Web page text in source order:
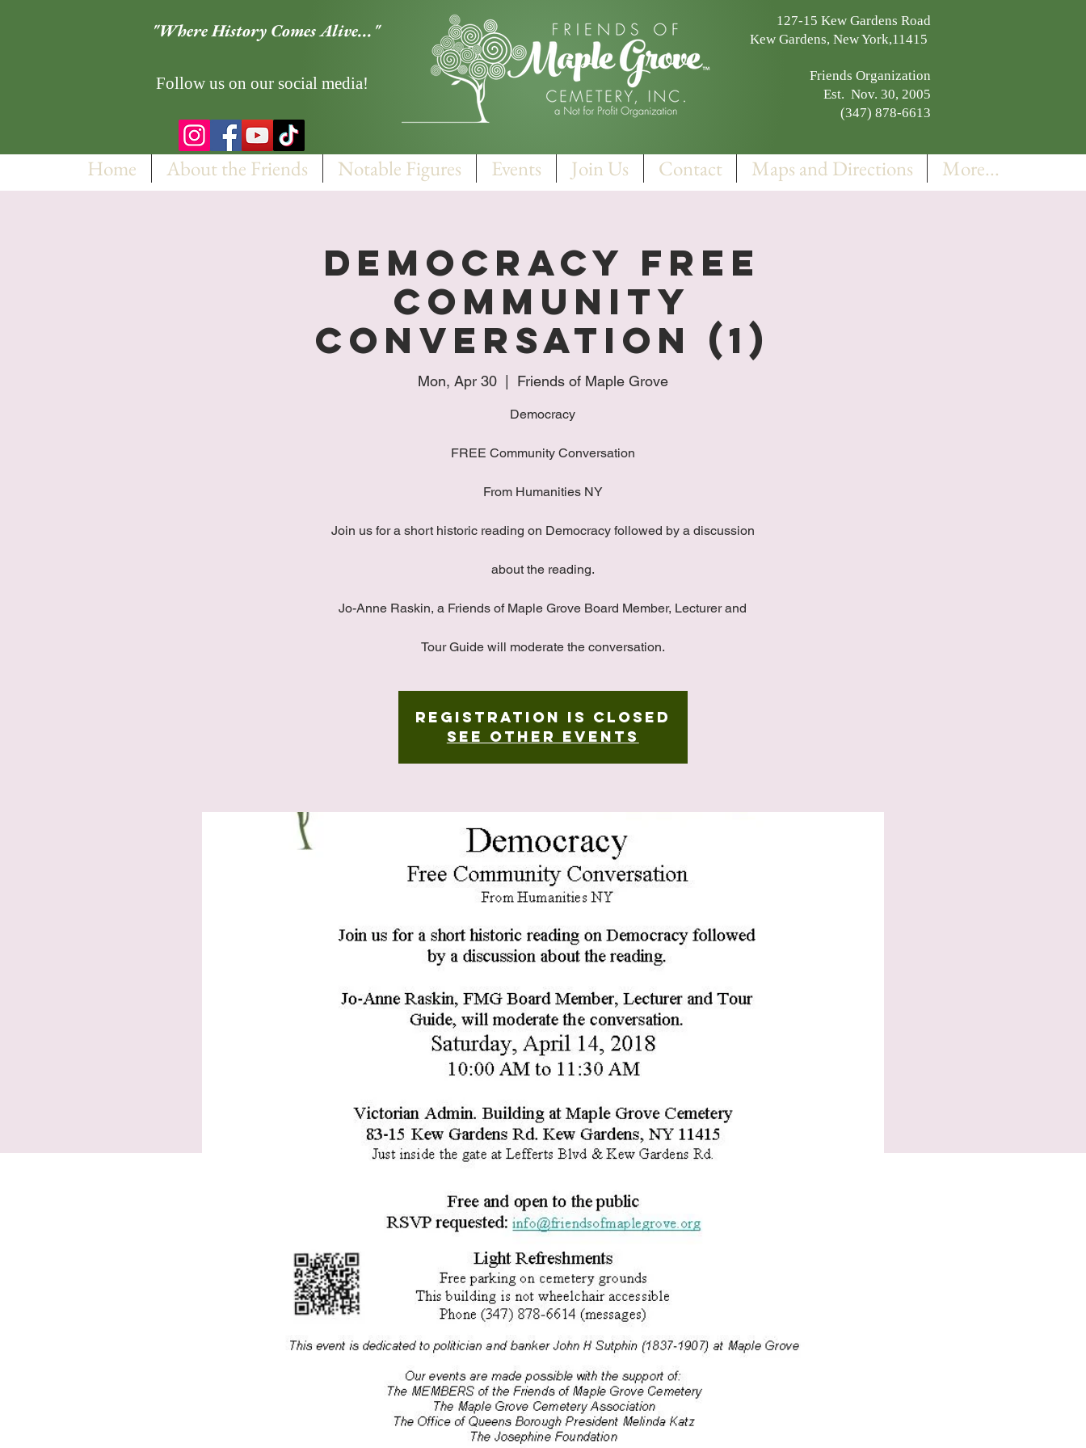
"Where History Comes Alive..."
Follow us on our social media!
127-15 Kew Gardens Road
Kew Gardens, New York,11415
Friends Organization
Est. Nov. 30, 2005
(347) 878-6613
Home About the Friends Notable Figures Events Join Us Contact Maps and Directions More...
Democracy FREE
Community
Conversation (1)
Mon, Apr 30
  |
Friends of Maple Grove
Democracy
FREE Community Conversation
From Humanities NY
Join us for a short historic reading on Democracy followed by a discussion
about the reading.
Jo-Anne Raskin, a Friends of Maple Grove Board Member, Lecturer and
Tour Guide will moderate the conversation.
Registration is Closed
See other events